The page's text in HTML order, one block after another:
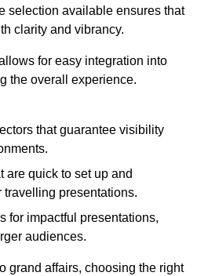
selection available ensures that
clarity and vibrancy.
for easy integration into
the overall experience.
that guarantee visibility
are quick to set up and
travelling presentations.
for impactful presentations,
audiences.
grand affairs, choosing the right